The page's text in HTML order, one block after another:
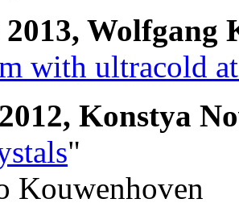
Wolfgang
with ultracold
Konstya
"
Kouwenhoven